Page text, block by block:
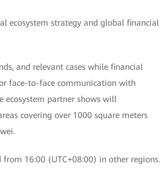
ecosystem strategy and global financial
and relevant cases while financial
face-to-face communication with
ecosystem partner shows will
covering over 1000 square meters
16:00 (UTC+08:00) in other regions.